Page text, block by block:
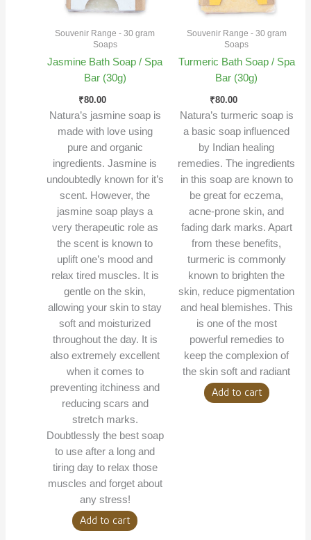
Souvenir Range - 30 gram
Soaps
Jasmine Bath Soap / Spa
Bar (30g)
₹80.00
Natura’s jasmine soap is
made with love using
pure and organic
ingredients. Jasmine is
undoubtedly known for it’s
scent. However, the
jasmine soap plays a
very therapeutic role as
the scent is known to
uplift one’s mood and
relax tired muscles. It is
gentle on the skin,
allowing your skin to stay
soft and moisturized
throughout the day. It is
also extremely excellent
when it comes to
preventing itchiness and
reducing scars and
stretch marks.
Doubtlessly the best soap
to use after a long and
tiring day to relax those
muscles and forget about
any stress!
Add to cart
Souvenir Range - 30 gram
Soaps
Turmeric Bath Soap / Spa
Bar (30g)
₹80.00
Natura’s turmeric soap is
a basic soap influenced
by Indian healing
remedies. The ingredients
in this soap are known to
be great for eczema,
acne-prone skin, and
fading dark marks. Apart
from these benefits,
turmeric is commonly
known to brighten the
skin, reduce pigmentation
and heal blemishes. This
is one of the most
powerful remedies to
keep the complexion of
the skin soft and radiant
Add to cart